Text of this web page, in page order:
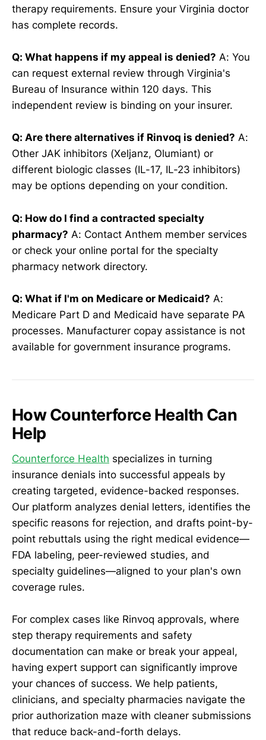
therapy requirements. Ensure your Virginia doctor
has complete records.
Q: What happens if my appeal is denied? A: You
can request external review through Virginia's
Bureau of Insurance within 120 days. This
independent review is binding on your insurer.
Q: Are there alternatives if Rinvoq is denied? A:
Other JAK inhibitors (Xeljanz, Olumiant) or
different biologic classes (IL-17, IL-23 inhibitors)
may be options depending on your condition.
Q: How do I find a contracted specialty
pharmacy? A: Contact Anthem member services
or check your online portal for the specialty
pharmacy network directory.
Q: What if I'm on Medicare or Medicaid? A:
Medicare Part D and Medicaid have separate PA
processes. Manufacturer copay assistance is not
available for government insurance programs.
How Counterforce Health Can
Help
Counterforce Health specializes in turning
insurance denials into successful appeals by
creating targeted, evidence-backed responses.
Our platform analyzes denial letters, identifies the
specific reasons for rejection, and drafts point-by-
point rebuttals using the right medical evidence—
FDA labeling, peer-reviewed studies, and
specialty guidelines—aligned to your plan's own
coverage rules.
For complex cases like Rinvoq approvals, where
step therapy requirements and safety
documentation can make or break your appeal,
having expert support can significantly improve
your chances of success. We help patients,
clinicians, and specialty pharmacies navigate the
prior authorization maze with cleaner submissions
that reduce back-and-forth delays.